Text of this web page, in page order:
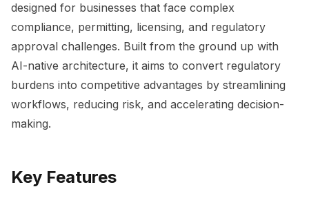
designed for businesses that face complex
compliance, permitting, licensing, and regulatory
approval challenges. Built from the ground up with
AI-native architecture, it aims to convert regulatory
burdens into competitive advantages by streamlining
workflows, reducing risk, and accelerating decision-
making.
Key Features